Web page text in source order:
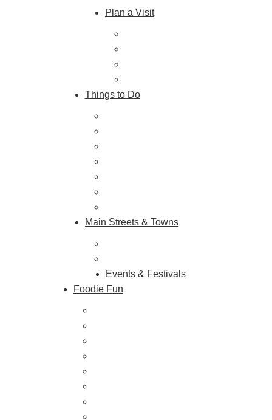
Plan a Visit
Things to Do
Main Streets & Towns
Events & Festivals
Foodie Fun